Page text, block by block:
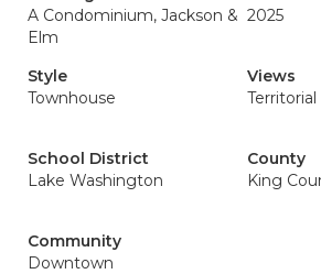
A Condominium, Jackson &
Elm
2025
Style
Townhouse
Views
Territorial
School District
Lake Washington
County
King
Community
Downtown